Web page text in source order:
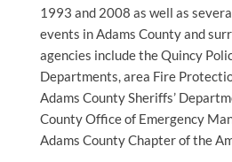
1993 and 2008 as well as
events in Adams County and
agencies include the Quincy
Departments, area Fire
Adams County Sheriffs’
County Office of Emergency
Adams County Chapter of the